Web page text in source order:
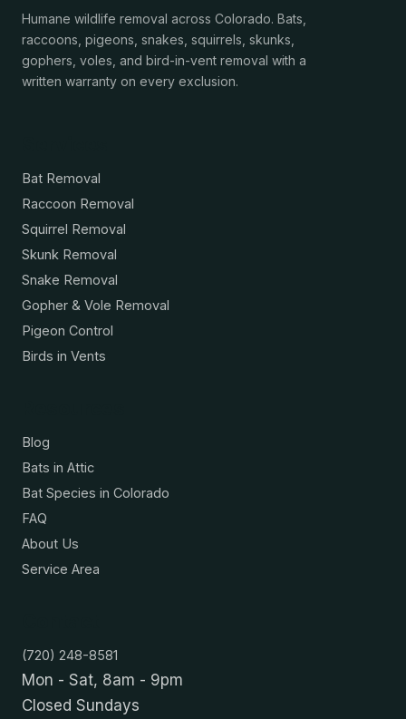
Humane wildlife removal across Colorado. Bats,
raccoons, pigeons, snakes, squirrels, skunks,
gophers, voles, and bird-in-vent removal with a
written warranty on every exclusion.
Bat Removal
Raccoon Removal
Squirrel Removal
Skunk Removal
Snake Removal
Gopher & Vole Removal
Pigeon Control
Birds in Vents
Blog
Bats in Attic
Bat Species in Colorado
FAQ
About Us
Service Area
(720) 248-8581
Mon - Sat, 8am - 9pm
Closed Sundays